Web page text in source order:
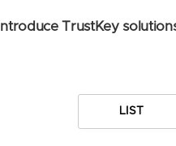
TrustKey
LIST